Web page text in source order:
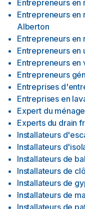
Entrepreneurs en
Entrepreneurs en
Alberton
Entrepreneurs en
Entrepreneurs en
Entrepreneurs en
Entrepreneurs
Entreprises
Entreprises en
Expert du
Experts du drain
Installateurs
Installateurs
Installateurs de
Installateurs de
Installateurs de
Installateurs de
Installateurs de